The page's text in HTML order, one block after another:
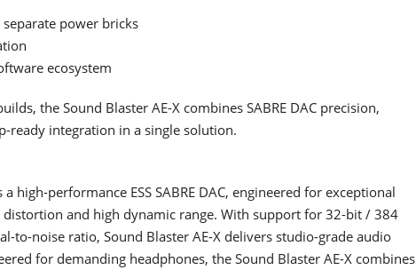
power bricks
ecosystem
the Sound Blaster AE-X combines SABRE DAC precision,
ready integration in a single solution.
high-performance ESS SABRE DAC, engineered for exceptional
and high dynamic range. With support for 32-bit / 384
to-noise ratio, Sound Blaster AE-X delivers studio-grade audio
for demanding headphones, the Sound Blaster AE-X combines